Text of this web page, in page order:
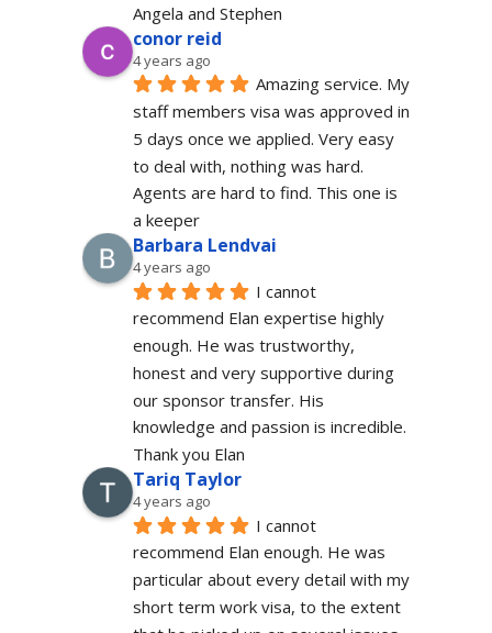
Angela and Stephen
conor reid
4 years ago
Amazing service. My
staff members visa was approved in
5 days once we applied. Very easy
to deal with, nothing was hard.
Agents are hard to find. This one is
a keeper
Barbara Lendvai
4 years ago
I cannot
recommend Elan expertise highly
enough. He was trustworthy,
honest and very supportive during
our sponsor transfer. His
knowledge and passion is incredible.
Thank you Elan
Tariq Taylor
4 years ago
I cannot
recommend Elan enough. He was
particular about every detail with my
short term work visa, to the extent